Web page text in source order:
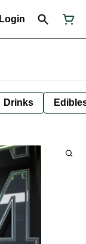
Login
Drinks